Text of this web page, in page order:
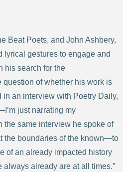
Beat Poets, and John Ashbery,
lyrical gestures to engage and
his search for the
question of whether his work is
in an interview with Poetry Daily,
just narrating my
the same interview he spoke of
the boundaries of the known—to
of an already impacted history
already are at all times.”